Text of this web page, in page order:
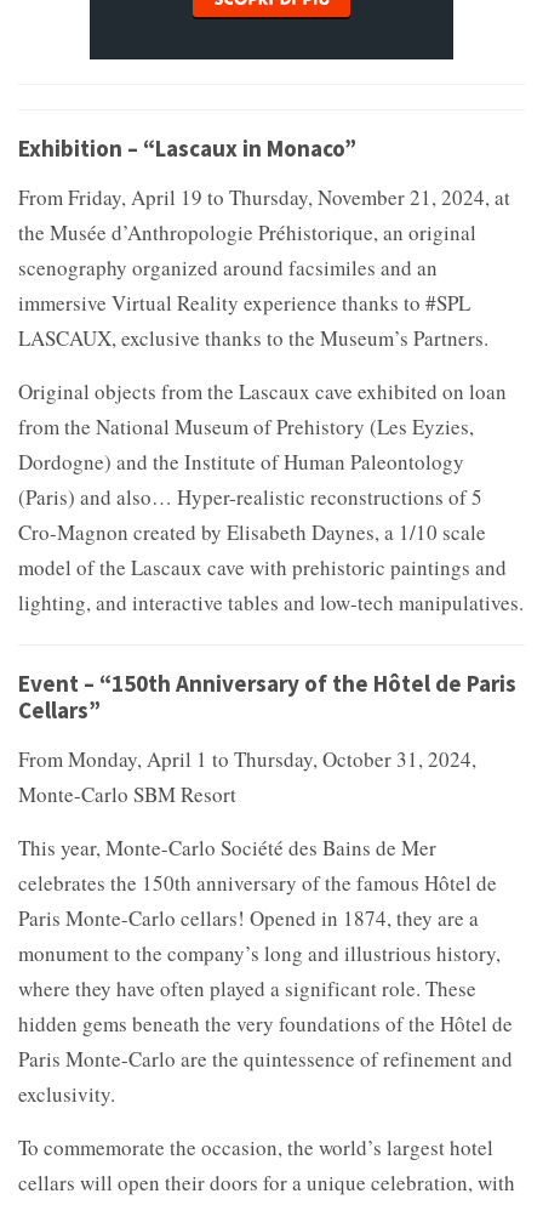
Exhibition – “Lascaux in Monaco”
From Friday, April 19 to Thursday, November 21, 2024, at
the Musée d’Anthropologie Préhistorique, an original
scenography organized around facsimiles and an
immersive Virtual Reality experience thanks to #SPL
LASCAUX, exclusive thanks to the Museum’s Partners.
Original objects from the Lascaux cave exhibited on loan
from the National Museum of Prehistory (Les Eyzies,
Dordogne) and the Institute of Human Paleontology
(Paris) and also… Hyper-realistic reconstructions of 5
Cro-Magnon created by Elisabeth Daynes, a 1/10 scale
model of the Lascaux cave with prehistoric paintings and
lighting, and interactive tables and low-tech manipulatives.
Event – “150th Anniversary of the Hôtel de Paris
Cellars”
From Monday, April 1 to Thursday, October 31, 2024,
Monte-Carlo SBM Resort
This year, Monte-Carlo Société des Bains de Mer
celebrates the 150th anniversary of the famous Hôtel de
Paris Monte-Carlo cellars! Opened in 1874, they are a
monument to the company’s long and illustrious history,
where they have often played a significant role. These
hidden gems beneath the very foundations of the Hôtel de
Paris Monte-Carlo are the quintessence of refinement and
exclusivity.
To commemorate the occasion, the world’s largest hotel
cellars will open their doors for a unique celebration, with